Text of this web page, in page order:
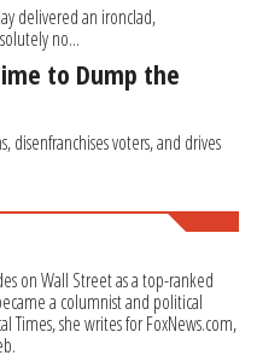
delivered an ironclad,
no...
to Dump the
disenfranchises voters, and drives
on Wall Street as a top-ranked
a columnist and political
Times, she writes for FoxNews.com,